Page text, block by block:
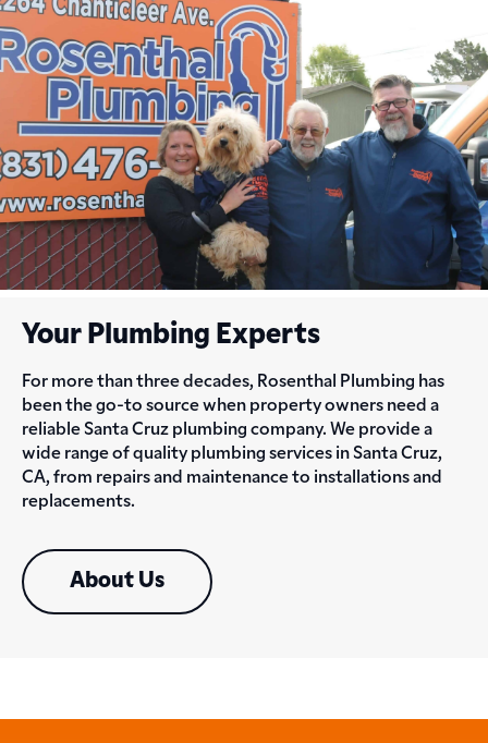
Your Plumbing Experts
For more than three decades, Rosenthal Plumbing has
been the go-to source when property owners need a
reliable Santa Cruz plumbing company. We provide a
wide range of quality plumbing services in Santa Cruz,
CA, from repairs and maintenance to installations and
replacements.
About Us